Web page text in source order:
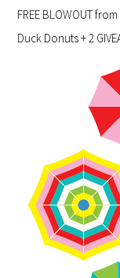
FREE BLOWOUT
Duck Donuts + 2